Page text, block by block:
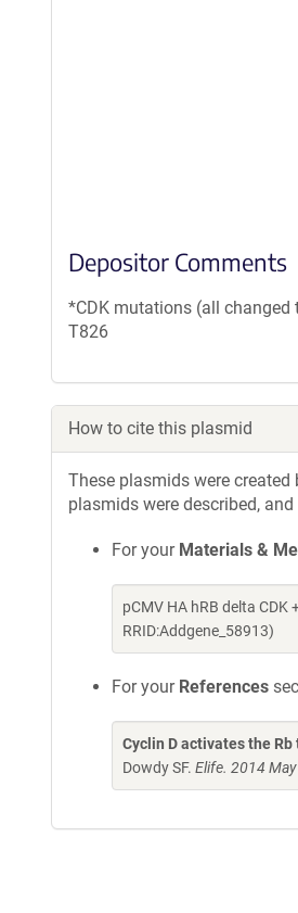
Depositor Comments
*CDK mutations (all changed
T826
How to cite this plasmid
These plasmids were
plasmids were described,
For your Materials &
pCMV HA hRB delta
RRID:Addgene_58913)
For your References
Cyclin D activates the
Dowdy SF. Elife. 2014